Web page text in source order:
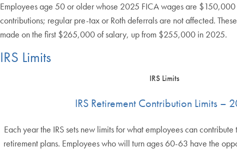
Employees age 50 or older whose 2025 FICA wages are
contributions; regular pre-tax or Roth deferrals are not affected.
made on the first $265,000 of salary, up from $255,000 in 2025.
IRS Limits
IRS Limits
IRS Retirement Contribution Limits –
Each year the IRS sets new limits for what employees can
retirement plans. Employees who will turn ages 60-63 have the